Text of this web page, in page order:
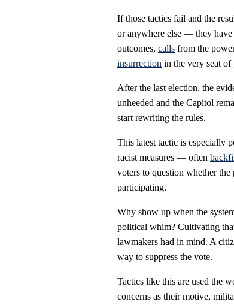
If those tactics fail and the
or anywhere else — they have
outcomes, calls from the
insurrection in the very seat of
After the last election, the
unheeded and the Capitol
start rewriting the rules.
This latest tactic is especially
racist measures — often
voters to question whether
participating.
Why show up when the
political whim? Cultivating
lawmakers had in mind. A
way to suppress the vote.
Tactics like this are used the
concerns as their motive,